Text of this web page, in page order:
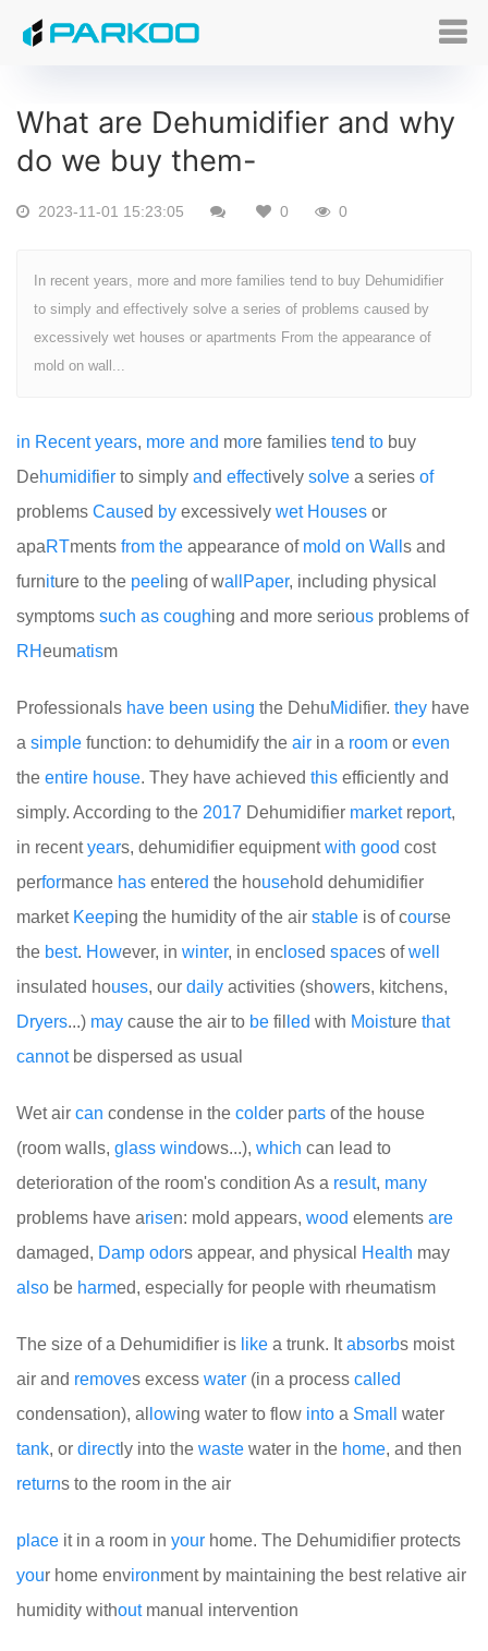
What are Dehumidifier and why
do we buy them-
2023-11-01 15:23:05 0 0
In recent years, more and more families tend to buy Dehumidifier
to simply and effectively solve a series of problems caused by
excessively wet houses or apartments From the appearance of
mold on wall...
in Recent years, more and more families tend to buy
Dehumidifier to simply and effectively solve a series of
problems Caused by excessively wet Houses or
apaRTments from the appearance of mold on Wall s and
furniture to the peel ing of wall Paper, including physical
symptoms such as coughing and more serious problems of
RHeumatism
Professionals have been using the DehuMidifier. they have
a simple function: to dehumidify the air in a room or even
the entire house. They have achieved this efficiently and
simply. According to the 2017 Dehumidifier marketreport,
in recentyears, dehumidifier equipmentwith good cost
performance has entered the household dehumidifier
market Keeping the humidity of the air stable is of course
the best. However, in winter, in enc losed spaces ofwell
insulated houses, our daily activities (showers, kitchens,
Dryers...) may cause the air to be fil led with Moisture that
cannotbe dispersed as usual
Wet air can condense in the colder parts of the house
(room walls, glass windows...), which can lead to
deterioration of the room's condition As a result, many
problems have arisen: mold appears, wood elements are
damaged, Damp odors appear, and physical Health may
also be harmed, especially for people with rheumatism
The size of a Dehumidifier is like a trunk. Itabsorbs moist
air and removes excess water (in a process called
condensation), al lowing water to flow into a Small
water
tank, or directly into the waste water in the home, and then
returns to the room in the air
place it in a room in your home. The Dehumidifier protects
your home environment by maintaining the best relative air
humidity withoutmanual intervention